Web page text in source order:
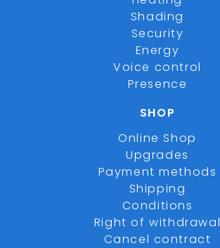
Shading
Security
Energy
Voice control
Presence
SHOP
Online Shop
Upgrades
Payment methods
Shipping
Conditions
Right of withdrawal
Cancel contract